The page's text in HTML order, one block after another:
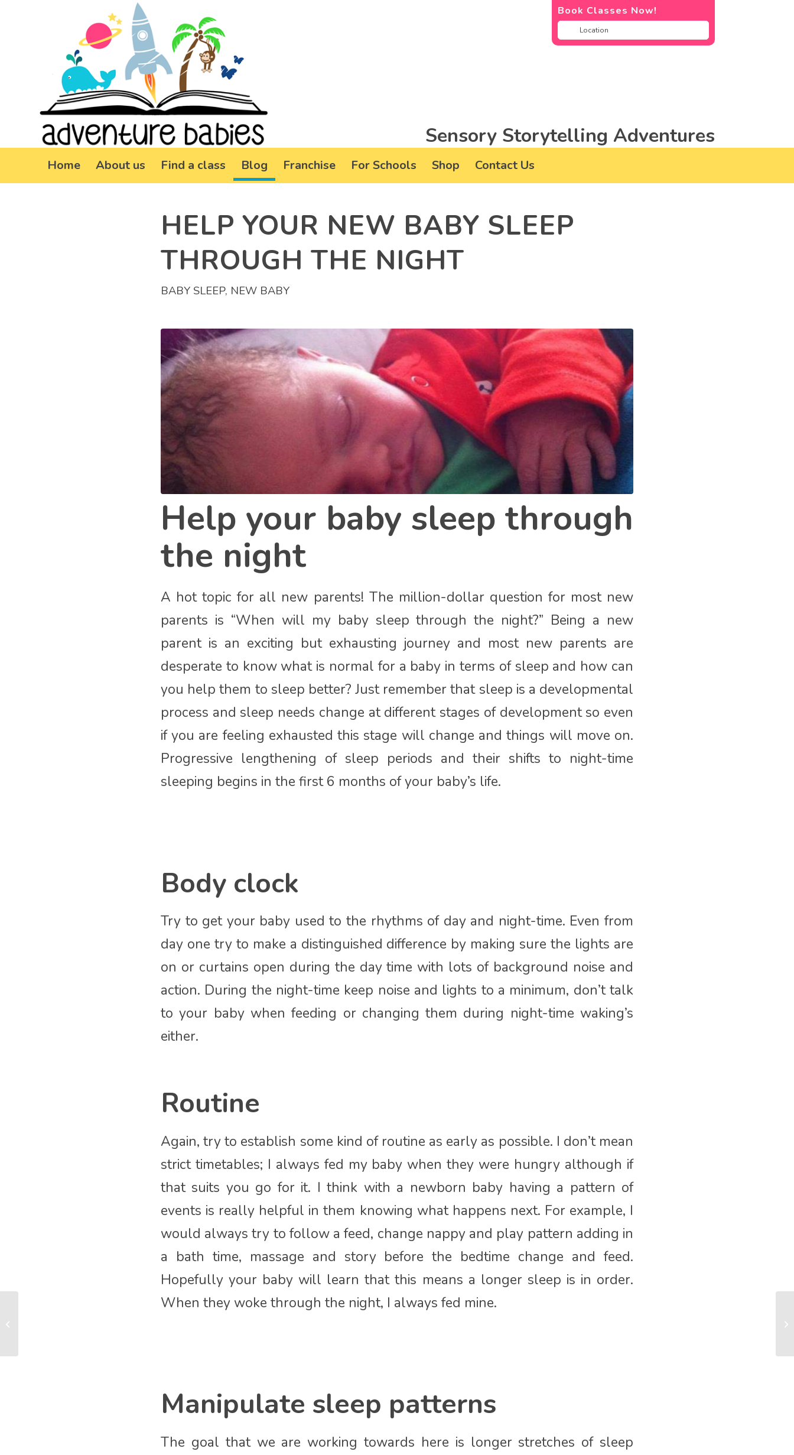
Book Classes Now!
Sensory Storytelling Adventures
Home About us Find a class Blog Franchise For Schools Shop Contact Us
HELP YOUR NEW BABY SLEEP
THROUGH THE NIGHT
BABY SLEEP, NEW BABY
Help your baby sleep through
the night
A hot topic for all new parents! The million-dollar question for most new
parents is “When will my baby sleep through the night?” Being a new
parent is an exciting but exhausting journey and most new parents are
desperate to know what is normal for a baby in terms of sleep and how can
you help them to sleep better? Just remember that sleep is a developmental
process and sleep needs change at different stages of development so even
if you are feeling exhausted this stage will change and things will move on.
Progressive lengthening of sleep periods and their shifts to night-time
sleeping begins in the first 6 months of your baby’s life.
Body clock
Try to get your baby used to the rhythms of day and night-time. Even from
day one try to make a distinguished difference by making sure the lights are
on or curtains open during the day time with lots of background noise and
action. During the night-time keep noise and lights to a minimum, don’t talk
to your baby when feeding or changing them during night-time waking’s
either.
Routine
Again, try to establish some kind of routine as early as possible. I don’t mean
strict timetables; I always fed my baby when they were hungry although if
that suits you go for it. I think with a newborn baby having a pattern of
events is really helpful in them knowing what happens next. For example, I
would always try to follow a feed, change nappy and play pattern adding in
a bath time, massage and story before the bedtime change and feed.
Hopefully your baby will learn that this means a longer sleep is in order.
When they woke through the night, I always fed mine.
Manipulate sleep patterns
The goal that we are working towards here is longer stretches of sleep